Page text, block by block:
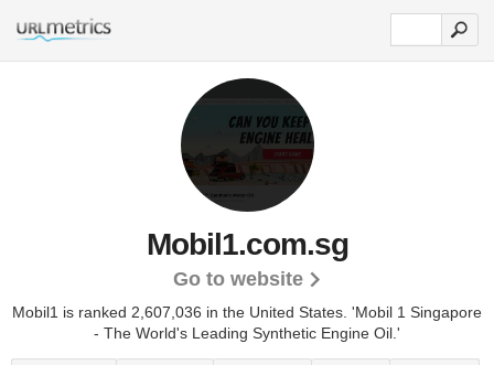
Mobil1.com.sg
Go to website
Mobil1 is ranked 2,607,036 in the United States. 'Mobil 1 Singapore
- The World's Leading Synthetic Engine Oil.'